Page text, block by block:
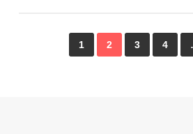
1 2 3 4